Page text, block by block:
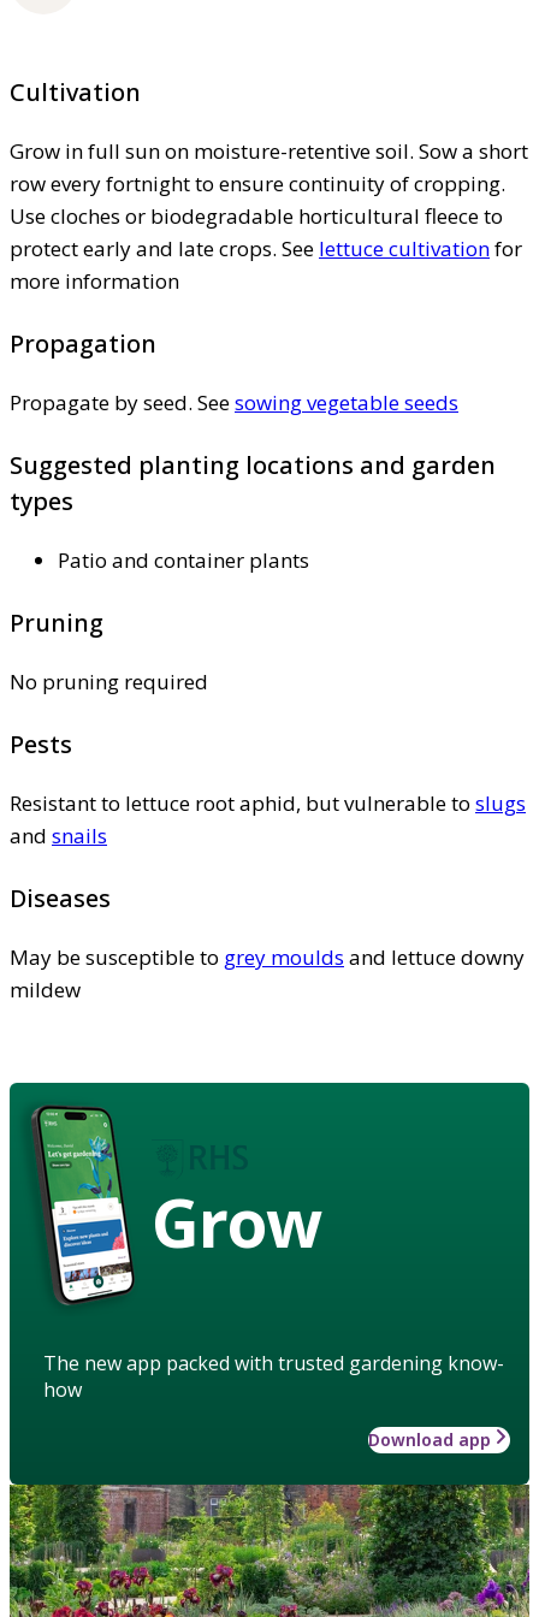
Cultivation
Grow in full sun on moisture-retentive soil. Sow a short
row every fortnight to ensure continuity of cropping.
Use cloches or biodegradable horticultural fleece to
protect early and late crops. See lettuce cultivationfor
more information
Propagation
Propagate by seed. Seesowing vegetable seeds
Suggested planting locations and garden
types
Patio and container plants
Pruning
No pruning required
Pests
Resistant to lettuce root aphid, but vulnerable to slugs
and snails
Diseases
May be susceptible to grey moulds and lettuce downy
mildew
Grow
The new app packed with trusted gardening know-
how
Download app